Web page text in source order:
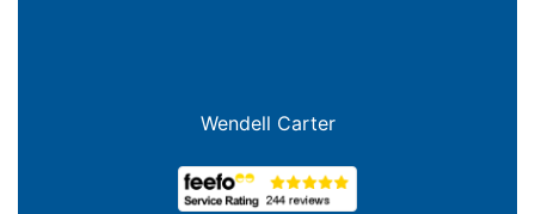
Wendell Carter